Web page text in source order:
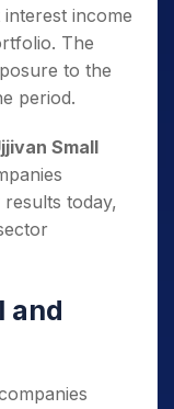
income
The
to the
period.
Small
today,
and